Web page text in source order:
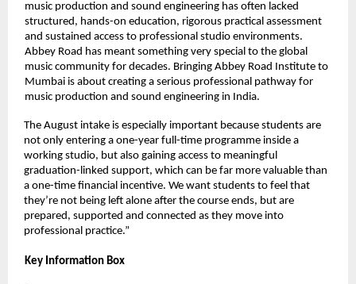
music production and sound engineering has often lacked
structured, hands-on education, rigorous practical assessment
and sustained access to professional studio environments.
Abbey Road has meant something very special to the global
music community for decades. Bringing Abbey Road Institute to
Mumbai is about creating a serious professional pathway for
music production and sound engineering in India.
The August intake is especially important because students are
not only entering a one-year full-time programme inside a
working studio, but also gaining access to meaningful
graduation-linked support, which can be far more valuable than
a one-time financial incentive. We want students to feel that
they’re not being left alone after the course ends, but are
prepared, supported and connected as they move into
professional practice.”
Key Information Box